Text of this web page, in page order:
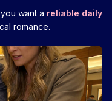
want a reliable daily
romance.